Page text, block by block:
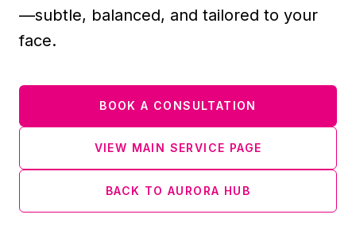
—subtle, balanced, and tailored to your
face.
BOOK A CONSULTATION
VIEW MAIN SERVICE PAGE
BACK TO AURORA HUB